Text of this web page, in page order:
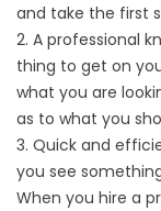
and take the first
2. A professional
thing to get on
what you are
as to what you
3. Quick and
you see
When you hire a